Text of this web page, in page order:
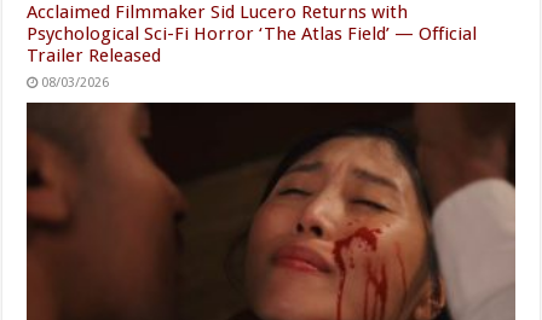
Acclaimed Filmmaker Sid Lucero Returns with
Psychological Sci-Fi Horror ‘The Atlas Field’ — Official
Trailer Released
08/03/2026